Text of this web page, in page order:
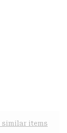
similar items